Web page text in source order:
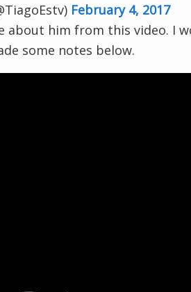
February 4, 2017
about him from this video. I
some notes below.